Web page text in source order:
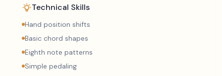
Technical Skills
Hand position shifts
Basic chord shapes
Eighth note patterns
Simple pedaling